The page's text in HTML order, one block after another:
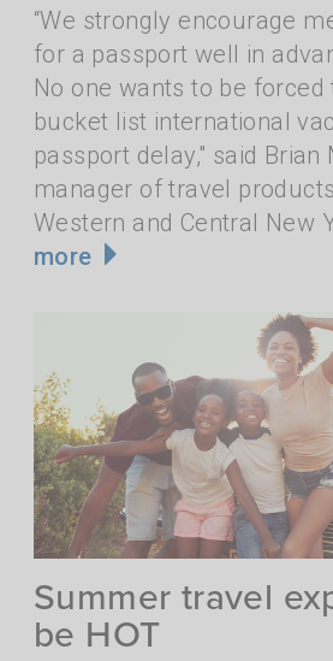
“We strongly encourage
for a passport well in
No one wants to be
bucket list international
passport delay," said Brian
manager of travel
Western and Central New
more
Summer travel
be HOT